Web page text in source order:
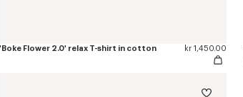
'Boke Flower 2.0' relax T-shirt in cotton kr 1,450.00